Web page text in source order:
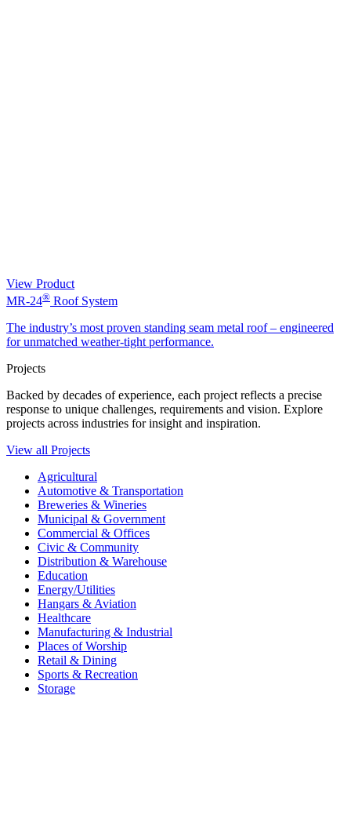
View Product
MR-24® Roof System
The industry’s most proven standing seam metal roof – engineered
for unmatched weather-tight performance.
Projects
Backed by decades of experience, each project reflects a precise
response to unique challenges, requirements and vision. Explore
projects across industries for insight and inspiration.
View all Projects
Agricultural
Automotive & Transportation
Breweries & Wineries
Municipal & Government
Commercial & Offices
Civic & Community
Distribution & Warehouse
Education
Energy/Utilities
Hangars & Aviation
Healthcare
Manufacturing & Industrial
Places of Worship​
Retail & Dining
Sports & Recreation​
Storage​